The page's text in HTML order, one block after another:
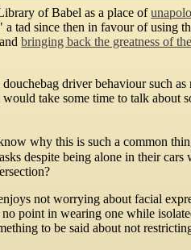
of Babel as a place of
tad since then in favour of using
bringing back the greatness of
driver behaviour such
take some time to talk about
why this is such a common
despite being alone in their
not worrying about facial
point in wearing one while
to be said about not